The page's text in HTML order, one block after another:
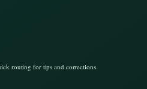
routing for tips and corrections.